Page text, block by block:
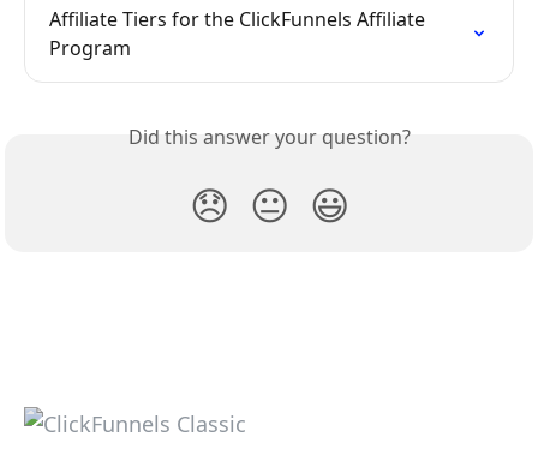
Affiliate Tiers for the ClickFunnels Affiliate
Program
Did this answer your question?
😞 😐 😃